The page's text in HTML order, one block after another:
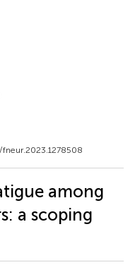
among
a scoping